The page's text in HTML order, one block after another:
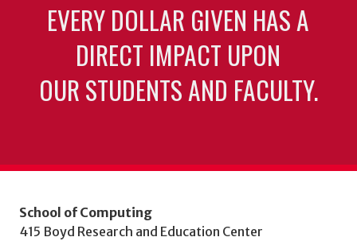
EVERY DOLLAR GIVEN HAS A
DIRECT IMPACT UPON
OUR STUDENTS AND FACULTY.
School of Computing
415 Boyd Research and Education Center